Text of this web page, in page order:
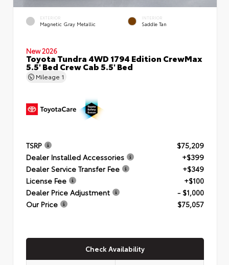
EXTERIOR
Magnetic Gray Metallic
INTERIOR
Saddle Tan
New 2026
Toyota Tundra 4WD 1794 Edition CrewMax
5.5' Bed Crew Cab 5.5' Bed
Mileage 1
TSRP
$75,209
Dealer Installed Accessories
+$399
Dealer Service Transfer Fee
+$349
License Fee
+$100
Dealer Price Adjustment
- $1,000
Our Price
$75,057
Check Availability